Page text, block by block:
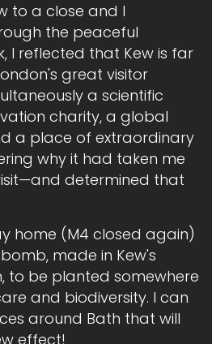
to a close and I
the peaceful
I reflected that Kew is far
great visitor
a scientific
charity, a global
a place of extraordinary
why it had taken me
determined that
home (M4 closed again)
made in Kew's
to be planted somewhere
and biodiversity. I can
around Bath that will
effect!